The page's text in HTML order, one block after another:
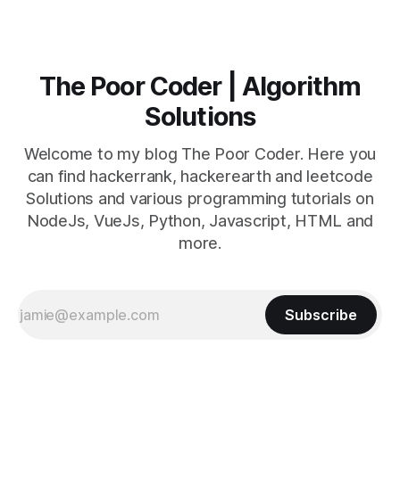
The Poor Coder | Algorithm
Solutions
Welcome to my blog The Poor Coder. Here you
can find hackerrank, hackerearth and leetcode
Solutions and various programming tutorials on
NodeJs, VueJs, Python, Javascript, HTML and
more.
Subscribe